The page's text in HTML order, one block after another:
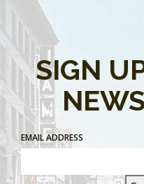
SIGN
EMAIL ADDRESS